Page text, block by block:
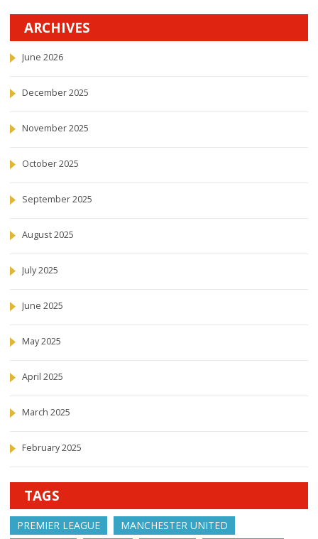
ARCHIVES
June 2026
December 2025
November 2025
October 2025
September 2025
August 2025
July 2025
June 2025
May 2025
April 2025
March 2025
February 2025
TAGS
PREMIER LEAGUE MANCHESTER UNITED